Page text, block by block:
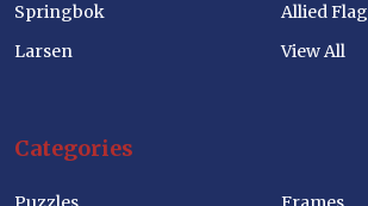
Springbok
Larsen
Allied Flag
View All
Categories